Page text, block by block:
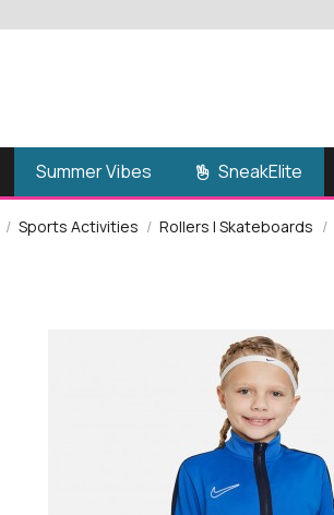
Summer Vibes SneakElite
Sports Activities Rollers | Skateboards